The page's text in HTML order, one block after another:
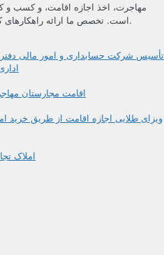
مهاجرت، اخذ اجازه اقامت، و کسب و
است. تخصص ما ارائه راهکارهای کسب و کار، نقل مکان، و مهاجرت است.
تأسیس شرکت حسابداری و امور مالی
اقامت مجارستان
ویزای طلایی اجازه اقامت از طریق خرید
املاک